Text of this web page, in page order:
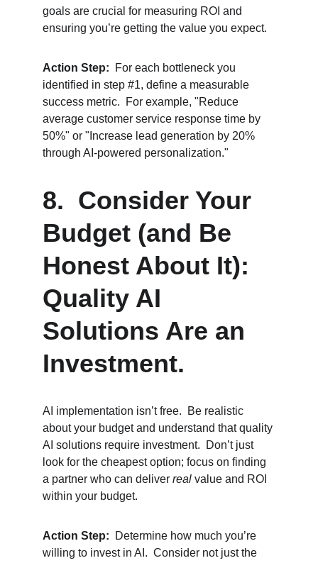
goals are crucial for measuring ROI and
ensuring you’re getting the value you expect.
Action Step:
  For each bottleneck you
identified in step #1, define a measurable
success metric.  For example, "Reduce
average customer service response time by
50%" or "Increase lead generation by 20%
through AI-powered personalization."
8.  Consider Your
Budget (and Be
Honest About It):
Quality AI
Solutions Are an
Investment.
AI implementation isn’t free.  Be realistic
about your budget and understand that quality
AI solutions require investment.  Don’t just
look for the cheapest option; focus on finding
a partner who can deliver real value and ROI
within your budget.
Action Step:
  Determine how much you’re
willing to invest in AI.  Consider not just the